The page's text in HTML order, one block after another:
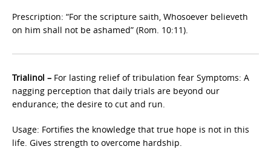
Prescription: “For the scripture saith, Whosoever believeth
on him shall not be ashamed” (Rom. 10:11).
Trialinol – For lasting relief of tribulation fear Symptoms: A
nagging perception that daily trials are beyond our
endurance; the desire to cut and run.
Usage: Fortifies the knowledge that true hope is not in this
life. Gives strength to overcome hardship.